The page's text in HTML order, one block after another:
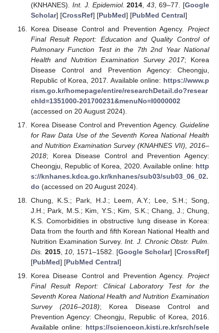
(KNHANES). Int. J. Epidemiol. 2014 ,43 , 69–77. [Google
Scholar] [CrossRef] [PubMed] [PubMed Central]
Korea Disease Control and Prevention Agency. Project
Final Result Report: Education and Quality Control of
Pulmonary Function Test in the 7th 2nd Year National
Health and Nutrition Examination Survey 2017; Korea
Disease Control and Prevention Agency: Cheongju,
Republic of Korea, 2017. Available online: https://www.p
rism.go.kr/homepage/entire/researchDetail.do?resear
chId=1351000-201700231&menuNo=I0000002
(accessed on 20 August 2024).
Korea Disease Control and Prevention Agency. Guideline
for Raw Data Use of the Seventh Korea National Health
and Nutrition Examination Survey (KNAHNES VII), 2016–
2018; Korea Disease Control and Prevention Agency:
Cheongju, Republic of Korea, 2020. Available online: http
s://knhanes.kdca.go.kr/knhanes/sub03/sub03_06_02.
do (accessed on 20 August 2024).
Chung, K.S.; Park, H.J.; Leem, A.Y.; Lee, S.H.; Song,
J.H.; Park, M.S.; Kim, Y.S.; Kim, S.K.; Chang, J.; Chung,
K.S. Comorbidities in obstructive lung disease in Korea:
Data from the fourth and fifth Korean National Health and
Nutrition Examination Survey.Int. J. Chronic Obstr. Pulm.
Dis. 2015, 10 , 1571–1582. [Google Scholar] [CrossRef]
[PubMed] [PubMed Central]
Korea Disease Control and Prevention Agency. Project
Final Result Report: Clinical Laboratory Test for the
Seventh Korea National Health and Nutrition Examination
Survey (2016–2018); Korea Disease Control and
Prevention Agency: Cheongju, Republic of Korea, 2016.
Available online: https://scienceon.kisti.re.kr/srch/sele